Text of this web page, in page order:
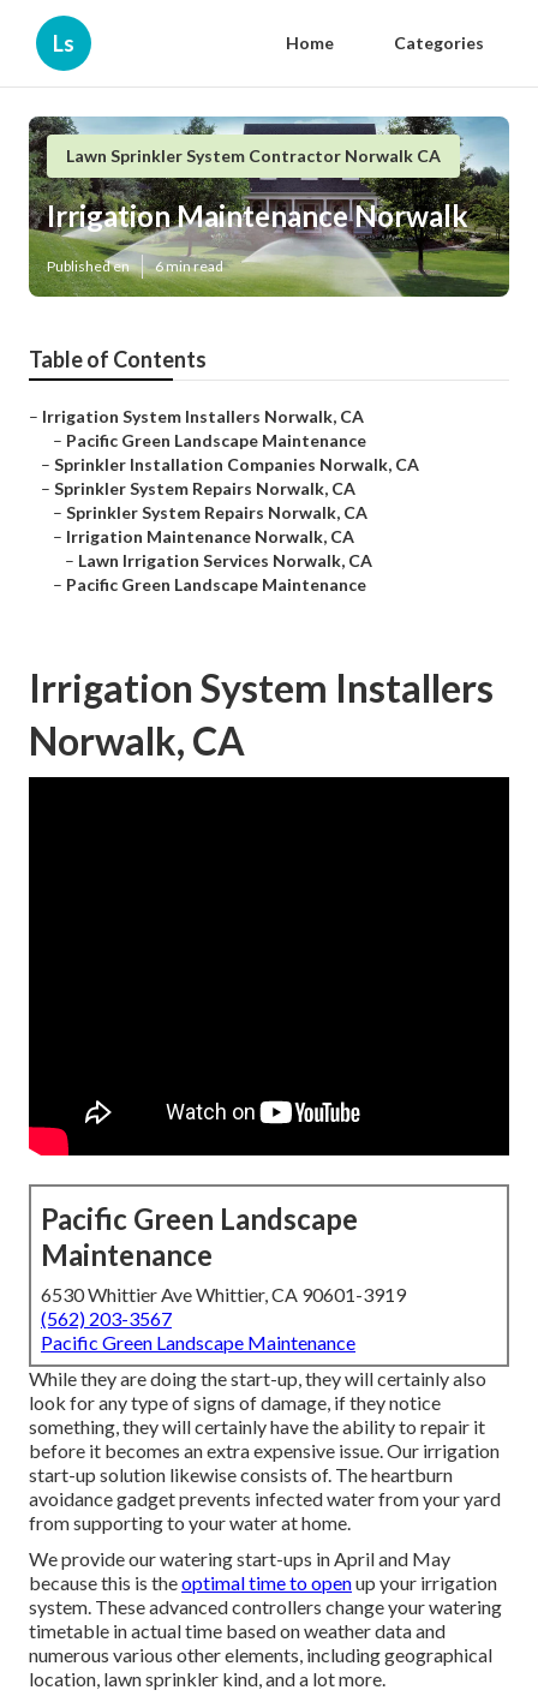
Ls Home Categories
Lawn Sprinkler System Contractor Norwalk CA
Irrigation Maintenance Norwalk
Published en 6 min read
Table of Contents
– Irrigation System Installers Norwalk, CA
– Pacific Green Landscape Maintenance
– Sprinkler Installation Companies Norwalk, CA
– Sprinkler System Repairs Norwalk, CA
– Sprinkler System Repairs Norwalk, CA
– Irrigation Maintenance Norwalk, CA
– Lawn Irrigation Services Norwalk, CA
– Pacific Green Landscape Maintenance
Irrigation System Installers
Norwalk, CA
Pacific Green Landscape
Maintenance
6530 Whittier Ave Whittier, CA 90601-3919
(562) 203-3567
Pacific Green Landscape Maintenance
While they are doing the start-up, they will certainly also
look for any type of signs of damage, if they notice
something, they will certainly have the ability to repair it
before it becomes an extra expensive issue. Our irrigation
start-up solution likewise consists of. The heartburn
avoidance gadget prevents infected water from your yard
from supporting to your water at home.
We provide our watering start-ups in April and May
because this is theoptimal time to openup your irrigation
system. These advanced controllers change your watering
timetable in actual time based on weather data and
numerous various other elements, including geographical
location, lawn sprinkler kind, and a lot more.